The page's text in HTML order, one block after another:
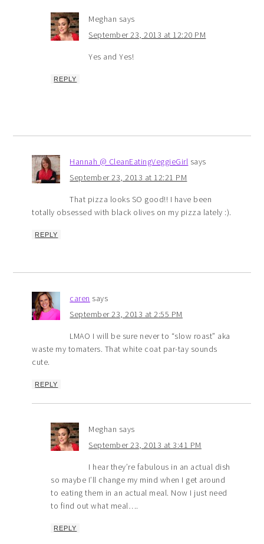
Meghan says
September 23, 2013 at 12:20 PM
Yes and Yes!
REPLY
Hannah @ CleanEatingVeggieGirl says
September 23, 2013 at 12:21 PM
That pizza looks SO good!! I have been
totally obsessed with black olives on my pizza lately :).
REPLY
caren says
September 23, 2013 at 2:55 PM
LMAO I will be sure never to “slow roast” aka
waste my tomaters. That white coat par-tay sounds
cute.
REPLY
Meghan says
September 23, 2013 at 3:41 PM
I hear they’re fabulous in an actual dish
so maybe I’ll change my mind when I get around
to eating them in an actual meal. Now I just need
to find out what meal….
REPLY